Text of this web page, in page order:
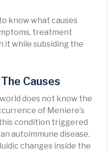
know what causes
treatment
it while subsiding the
Causes
does not know the
of Meniere’s
condition triggered
autoimmune disease.
changes inside the